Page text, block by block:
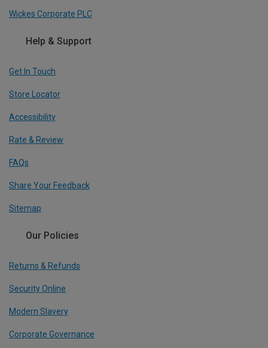
Wickes Corporate PLC
Help & Support
Get In Touch
Store Locator
Accessibility
Rate & Review
FAQs
Share Your Feedback
Sitemap
Our Policies
Returns & Refunds
Security Online
Modern Slavery
Corporate Governance